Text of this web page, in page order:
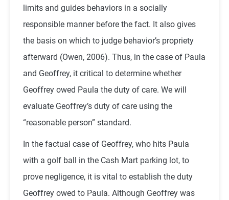
limits and guides behaviors in a socially
responsible manner before the fact. It also gives
the basis on which to judge behavior’s propriety
afterward (Owen, 2006). Thus, in the case of Paula
and Geoffrey, it critical to determine whether
Geoffrey owed Paula the duty of care. We will
evaluate Geoffrey’s duty of care using the
“reasonable person” standard.
In the factual case of Geoffrey, who hits Paula
with a golf ball in the Cash Mart parking lot, to
prove negligence, it is vital to establish the duty
Geoffrey owed to Paula. Although Geoffrey was